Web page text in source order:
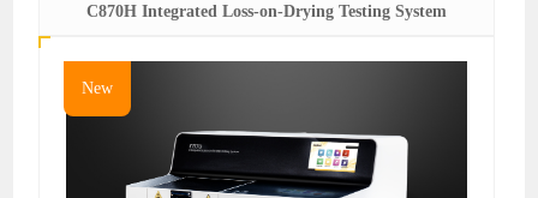
C870H Integrated Loss-on-Drying Testing System
New